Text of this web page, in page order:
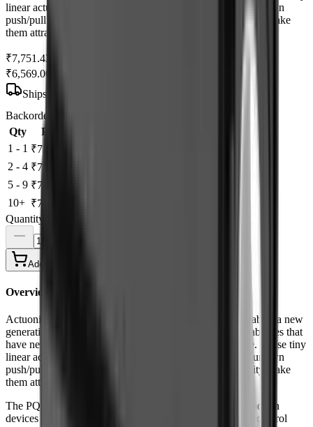
linear actuators are a superior alternative to designing your own
push/pull mechanisms. Their low cost and easy availability make
them attractive to hobbyists and OEM designers alike.
₹7,751.42
₹6,569.00
Ships
Backorder
Qty Price
1 - 1 ₹7,751.42
2 - 4 ₹7,518.88
5 - 9 ₹7,363.85
10+ ₹7,131.31
Quantity
Add to Cart
Overview
Actuonix's unique line of Miniature Linear Actuators enables a new
generation of motion-enabled product designs, with capabilities that
have never before been combined in a device of this size. These tiny
linear actuators are a superior alternative to designing your own
push/pull mechanisms. Their low cost and easy availability make
them attractive to hobbyists and OEM designers alike.
The PQ12 actuators are complete, self contained linear motion
devices with position feedback for sophisticated position control